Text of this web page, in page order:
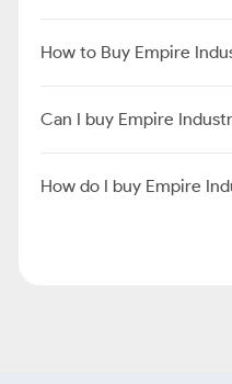
How to Buy Empire
Can I buy Empire
How do I buy Empire